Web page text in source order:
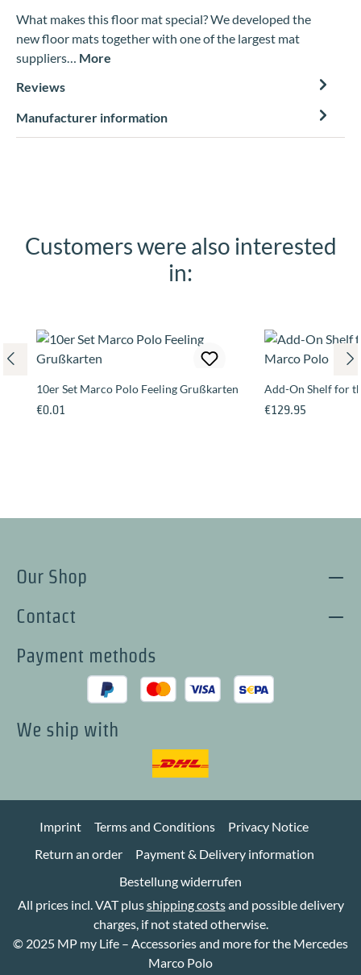
What makes this floor mat special? We developed the
new floor mats together with one of the largest mat
suppliers… More
Reviews
Manufacturer information
Skip product gallery
Customers were also interested
in:
10er Set Marco Polo Feeling Grußkarten
Regular price:
€0.01
Add-On Shelf for
Regular price:
€129.95
Our Shop
Contact
Payment methods
We ship with
Imprint Terms and Conditions
Privacy Notice
Return an order
Payment & Delivery information
Bestellung widerrufen
All prices incl. VAT plusshipping costsand possible delivery
charges, if not stated otherwise.
© 2025 MP my Life – Accessories and more for the Mercedes
Marco Polo